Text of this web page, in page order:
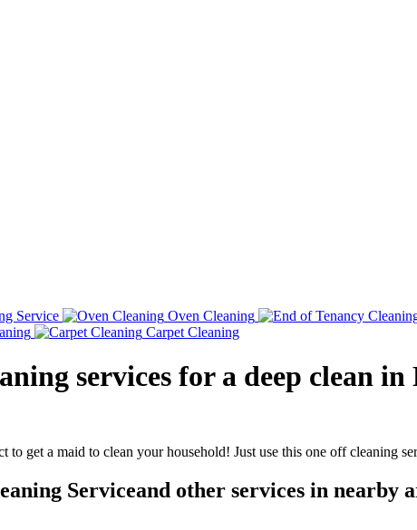
Service
Oven Cleaning
Carpet Cleaning
services for a deep clean in
to get a maid to clean your household! Just use this one off cleaning
Serviceand other services in nearby